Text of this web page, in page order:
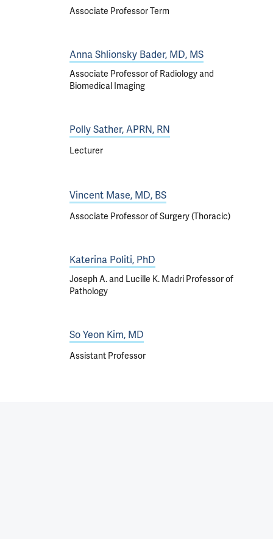
Associate Professor Term
Anna Shlionsky Bader, MD, MS
Associate Professor of Radiology and
Biomedical Imaging
Polly Sather, APRN, RN
Lecturer
Vincent Mase, MD, BS
Associate Professor of Surgery (Thoracic)
Katerina Politi, PhD
Joseph A. and Lucille K. Madri Professor of
Pathology
So Yeon Kim, MD
Assistant Professor